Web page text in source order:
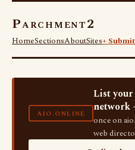
Parchment2
HomeSectionsAboutSites+
AIO.ONLINE
List your
network
once on
web